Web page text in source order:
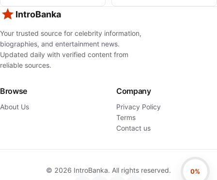
IntroBanka
Your trusted source for celebrity information,
biographies, and entertainment news.
Updated daily with verified content from
reliable sources.
Browse
About Us
Company
Privacy Policy
Terms
Contact us
© 2026 IntroBanka. All rights reserved. 0%